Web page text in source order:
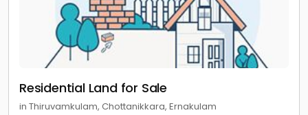
Residential Land for Sale
in Thiruvamkulam, Chottanikkara, Ernakulam